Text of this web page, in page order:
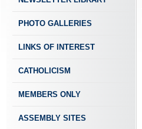
PHOTO GALLERIES
LINKS OF INTEREST
CATHOLICISM
MEMBERS ONLY
ASSEMBLY SITES